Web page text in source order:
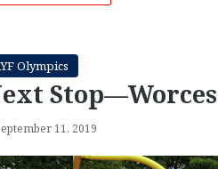
Olympics
11, 2019